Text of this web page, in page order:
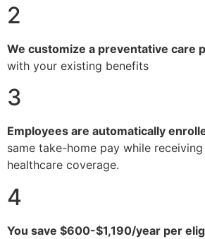
2
We customize a preventative care
with your existing benefits
3
Employees are automatically
same take-home pay while
healthcare coverage.
4
You save $600-$1,190/year per